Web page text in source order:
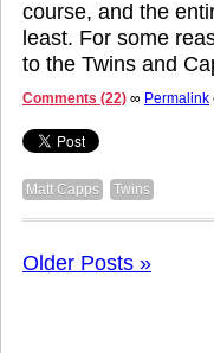
course, and the
least. For some
to the Twins and
Comments (22) ∞ Permalink
Matt Capps Twins
Older Posts »